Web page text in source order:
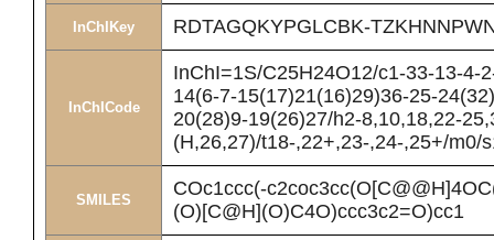
InChIKey RDTAGQKYPGLCBK-
InChICode
InChI=1S/C25H24O12/c1-33-13-4-
14(6-7-15(17)21(16)29)36-25-
20(28)9-19(26)27/h2-8,10,18,22-
(H,26,27)/t18-,22+,23-,24-,25+/m0/
SMILES
COc1ccc(-
(O)[C@H](O)C4O)ccc3c2=O)cc1